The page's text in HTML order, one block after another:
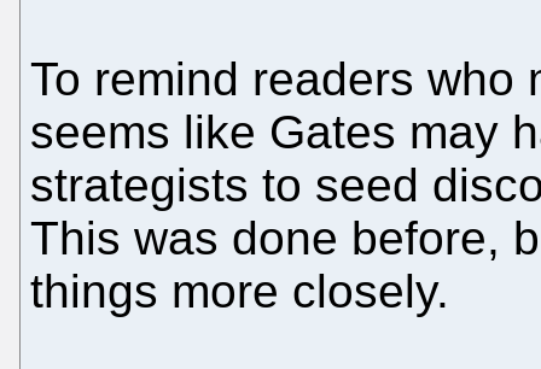
To remind readers who
seems like Gates may
strategists to seed
This was done before,
things more closely.